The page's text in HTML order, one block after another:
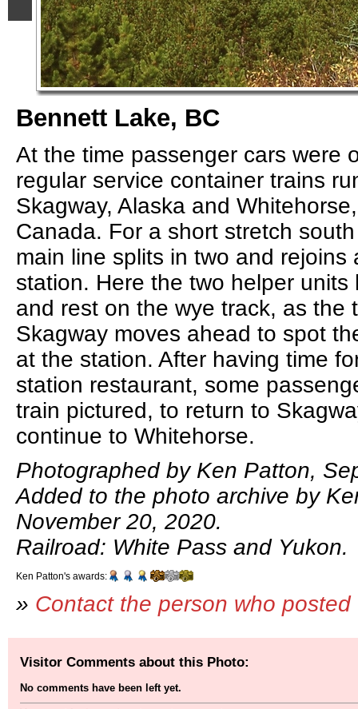
Bennett Lake, BC
At the time passenger cars were
regular service container trains
Skagway, Alaska and
Canada. For a short stretch
main line splits in two and rejoins
station. Here the two helper units
and rest on the wye track, as the
Skagway moves ahead to spot
at the station. After having time
station restaurant, some
train pictured, to return to
continue to Whitehorse.
Photographed by Ken Patton,
Added to the photo archive by
November 20, 2020.
Railroad: White Pass and Yukon.
Ken Patton's awards:
» Contact the person who
Visitor Comments about this Photo:
No comments have been left yet.